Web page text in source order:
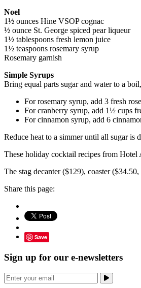
Noel
1½ ounces Hine VSOP cognac
½ ounce St. George spiced pear liqueur
1½ tablespoons fresh lemon juice
1½ teaspoons rosemary syrup
Rosemary garnish
Simple Syrups
Bring equal parts sugar and water to a
For rosemary syrup, add 3 fresh
For cranberry syrup, add 1½ cups
For cinnamon syrup, add 6
Reduce heat to a simmer until all sugar is
These holiday cocktail recipes from Hotel
The stag decanter ($129), coaster
Share this page:
Save
Sign up for our e-newsletters